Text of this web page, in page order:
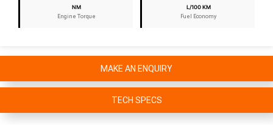
NM
Engine Torque
L/100 KM
Fuel Economy
MAKE AN ENQUIRY
TECH SPECS